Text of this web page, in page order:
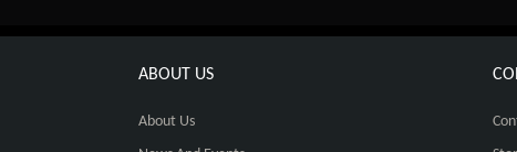
ABOUT US
About Us